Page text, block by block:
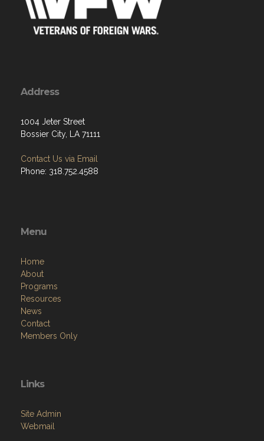
Address
1004 Jeter Street
Bossier City, LA 71111
Contact Us via Email
Phone: 318.752.4588
Menu
Home
About
Programs
Resources
News
Contact
Members Only
Links
Site Admin
Webmail